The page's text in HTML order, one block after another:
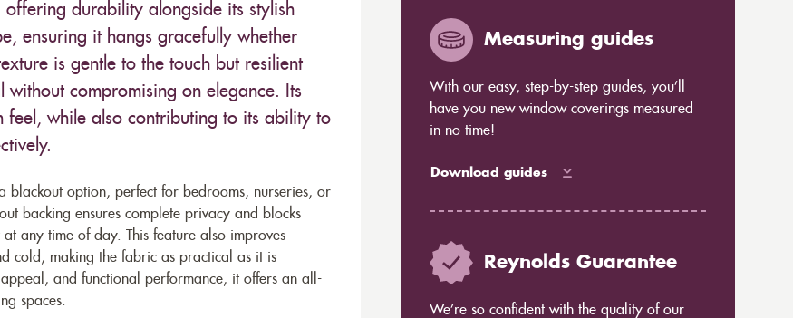
offering durability alongside its stylish
ensuring it hangs gracefully whether
is gentle to the touch but resilient
compromising on elegance. Its
feel, while also contributing to its ability to
blackout option, perfect for bedrooms, nurseries, or
backing ensures complete privacy and blocks
any time of day. This feature also improves
cold, making the fabric as practical as it is
and functional performance, it offers an all-
spaces.
Measuring guides
With our easy, step-by-step guides, you’ll
have you new window coverings measured
in no time!
Download guides
Reynolds Guarantee
We’re so confident with the quality of our